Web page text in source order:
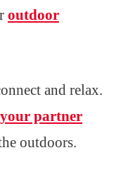
outdoor
and relax.
partner
outdoors.